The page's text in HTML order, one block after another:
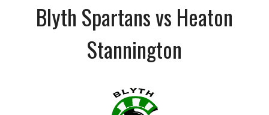
Blyth Spartans vs Heaton
Stannington